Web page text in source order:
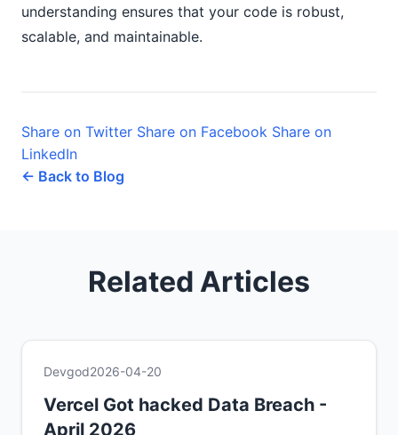
understanding ensures that your code is robust,
scalable, and maintainable.
Share on Twitter Share on Facebook Share on
LinkedIn
← Back to Blog
Related Articles
Devgod2026-04-20
Vercel Got hacked Data Breach -
April 2026